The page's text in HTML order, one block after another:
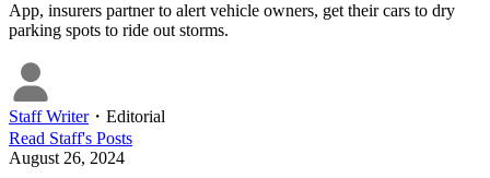
App, insurers partner to alert vehicle owners, get their cars to dry
parking spots to ride out storms.
Staff Writer・ Editorial
Read Staff's Posts
August 26, 2024